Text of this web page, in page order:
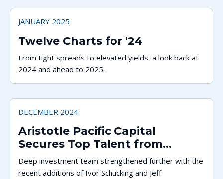
JANUARY 2025
Twelve Charts for '24
From tight spreads to elevated yields, a look back at
2024 and ahead to 2025.
DECEMBER 2024
Aristotle Pacific Capital
Secures Top Talent from
Western Asset and Thornburg
Deep investment team strengthened further with the
recent additions of Ivor Schucking and Jeff